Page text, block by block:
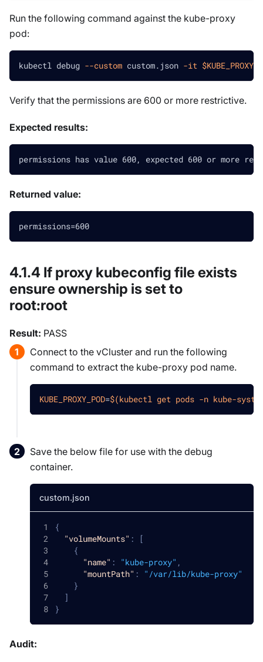
Run the following command against the kube-proxy
pod:
kubectl debug --custom custom.json -it
Verify that the permissions are 600 or more restrictive.
Expected results:
permissions has value 600, expected 600 or more
Returned value:
permissions=600
4.1.4 If proxy kubeconfig file exists
ensure ownership is set to
root:root
Result: PASS
Connect to the vCluster and run the following
command to extract the kube-proxy pod name.
KUBE_PROXY_POD=$(kubectl get pods -n kube-
Save the below file for use with the debug
container.
custom.json
{
"volumeMounts" :
[
{
"name" : "kube-proxy" ,
"mountPath" :
"/var/lib/kube-proxy"
}
]
}
Audit: